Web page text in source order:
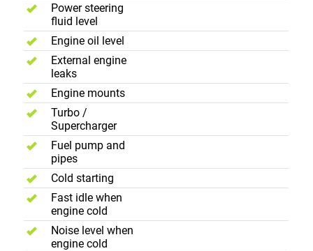
Power steering
fluid level
Engine oil level
External engine
leaks
Engine mounts
Turbo /
Supercharger
Fuel pump and
pipes
Cold starting
Fast idle when
engine cold
Noise level when
engine cold